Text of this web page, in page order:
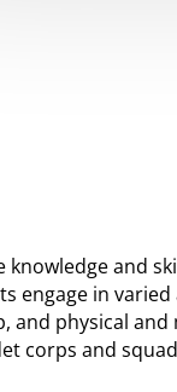
and
engage in
and physical and
corps and